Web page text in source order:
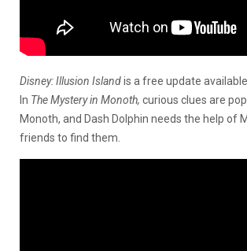
Disney: Illusion Islandis a free update
In The Mystery in Monoth, curious clues are
Monoth, and Dash Dolphin needs the help of
friends to find them.